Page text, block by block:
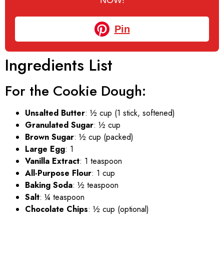
Pin
Ingredients List
For the Cookie Dough:
Unsalted Butter: ½ cup (1 stick, softened)
Granulated Sugar: ½ cup
Brown Sugar: ½ cup (packed)
Large Egg: 1
Vanilla Extract: 1 teaspoon
All-Purpose Flour: 1 cup
Baking Soda: ½ teaspoon
Salt: ¼ teaspoon
Chocolate Chips: ½ cup (optional)